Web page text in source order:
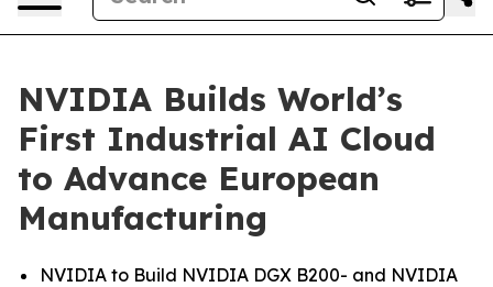
NVIDIA Builds World’s
First Industrial AI Cloud
to Advance European
Manufacturing
NVIDIA to Build NVIDIA DGX B200- and NVIDIA